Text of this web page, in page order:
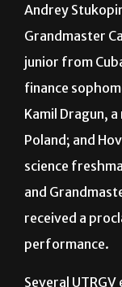
Andrey
Grandmaster
junior from
finance
Kamil Dragun,
Poland; and
science
and
received a
performance.
Several